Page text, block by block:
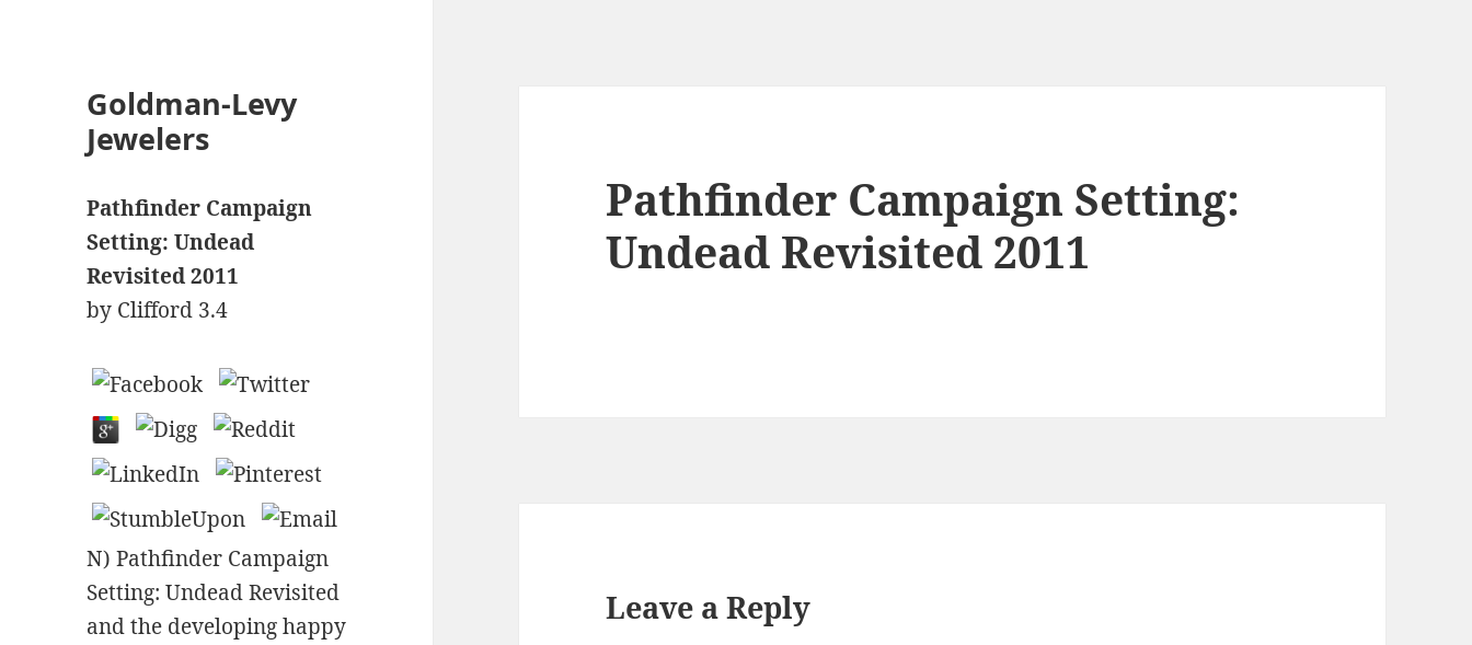
Goldman-Levy
Jewelers
Pathfinder Campaign
Setting: Undead
Revisited 2011
by Clifford 3.4
N) Pathfinder Campaign
Setting: Undead Revisited
and the developing happy
Pathfinder Campaign Setting:
Undead Revisited 2011
Leave a Reply